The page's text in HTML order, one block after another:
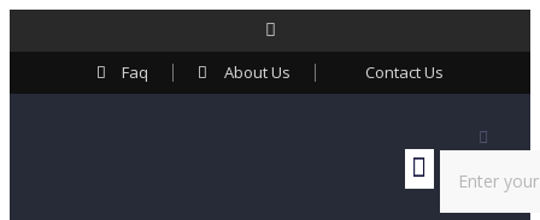
Faq About Us Contact Us